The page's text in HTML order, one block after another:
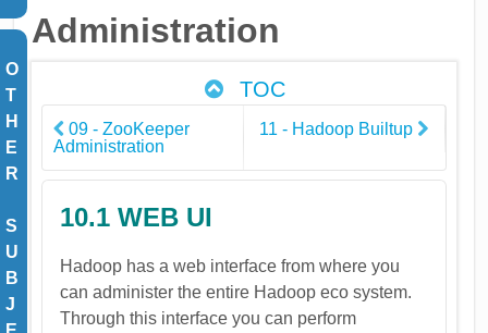
O
T
H
E
R
S
U
B
J
Administration
TOC
09 - ZooKeeper
Administration
11 - Hadoop Builtup
​10.1 WEB UI
Hadoop has a web interface from where you
can administer the entire Hadoop eco system.
Through this interface you can perform